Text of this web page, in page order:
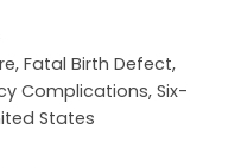
, Fatal Birth Defect,
Complications, Six-
States